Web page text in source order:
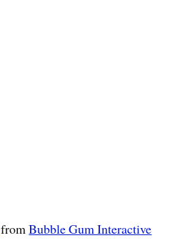
fromBubble Gum Interactive